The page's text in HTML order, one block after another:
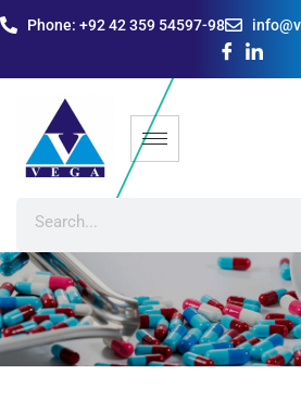
Phone: +92 42 359 54597-98